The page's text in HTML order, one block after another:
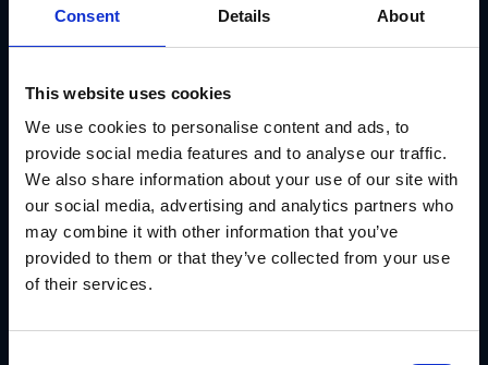
Consent Details About
This website uses cookies
We use cookies to personalise content and ads, to
provide social media features and to analyse our traffic.
We also share information about your use of our site with
our social media, advertising and analytics partners who
may combine it with other information that you’ve
provided to them or that they’ve collected from your use
of their services.
With GearBox®, IRIS helped Applebee’s:
Provide location-specific campaign kits
Lock critical brand elements while allowing local edits
Track usage and fulfillment across hundreds of stores
Read the full Applebee’s Case Study
Conclusion
If you're managing a
fewer errors, less manual work and more confidence that